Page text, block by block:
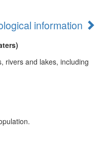
information
rivers and lakes, including